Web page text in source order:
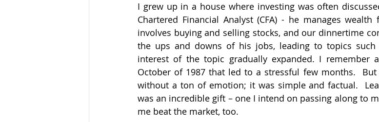
I grew up in a house where investing was often
Chartered Financial Analyst (CFA) - he manages
involves buying and selling stocks, and our dinnertime
the ups and downs of his jobs, leading to topics
interest of the topic gradually expanded. I remember
October of 1987 that led to a stressful few months.
without a ton of emotion; it was simple and factual.
was an incredible gift – one I intend on passing along to
me beat the market, too.